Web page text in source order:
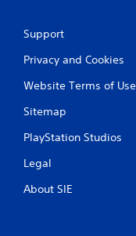
Support
Privacy and Cookies
Website Terms of Use
Sitemap
PlayStation Studios
Legal
About SIE